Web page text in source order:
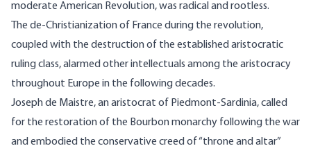
moderate American Revolution, was radical and rootless.
The de-Christianization of France during the revolution,
coupled with the destruction of the established aristocratic
ruling class, alarmed other intellectuals among the aristocracy
throughout Europe in the following decades.
Joseph de Maistre, an aristocrat of Piedmont-Sardinia, called
for the restoration of the Bourbon monarchy following the war
and embodied the conservative creed of “throne and altar”